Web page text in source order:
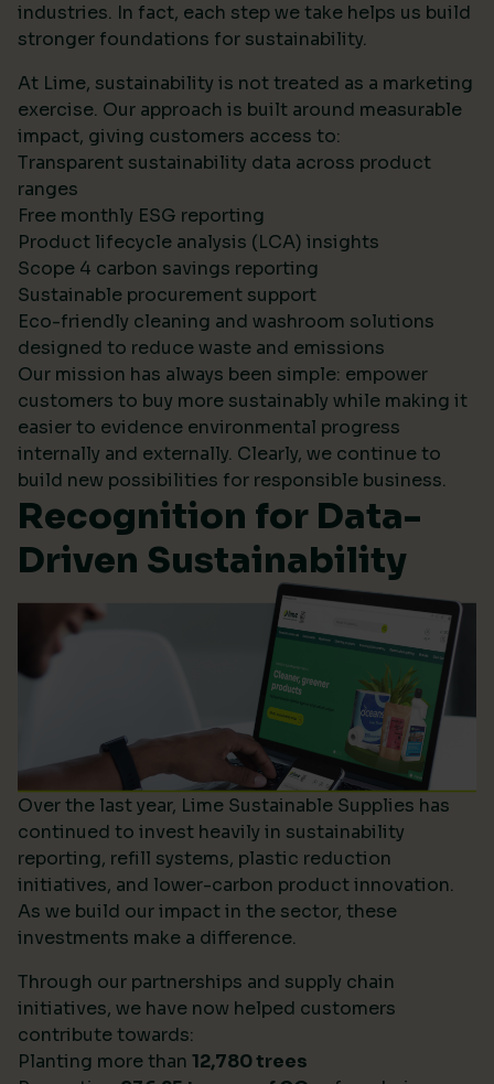
industries. In fact, each step we take helps us build
stronger foundations for sustainability.
At Lime, sustainability is not treated as a marketing
exercise. Our approach is built around measurable
impact, giving customers access to:
Transparent sustainability data across product
ranges
Free monthly ESG reporting
Product lifecycle analysis (LCA) insights
Scope 4 carbon savings reporting
Sustainable procurement support
Eco-friendly cleaning and washroom solutions
designed to reduce waste and emissions
Our mission has always been simple: empower
customers to buy more sustainably while making it
easier to evidence environmental progress
internally and externally. Clearly, we continue to
build new possibilities for responsible business.
Recognition for Data-
Driven Sustainability
Over the last year, Lime Sustainable Supplies has
continued to invest heavily in sustainability
reporting, refill systems, plastic reduction
initiatives, and lower-carbon product innovation.
As we build our impact in the sector, these
investments make a difference.
Through our partnerships and supply chain
initiatives, we have now helped customers
contribute towards:
Planting more than 12,780 trees